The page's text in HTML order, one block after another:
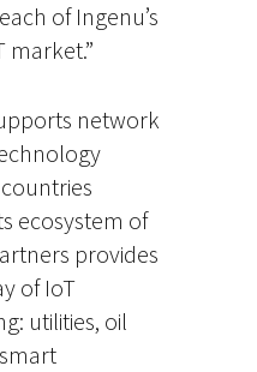
of Ingenu’s
market.”
network
ecosystem of
provides
of IoT
utilities, oil